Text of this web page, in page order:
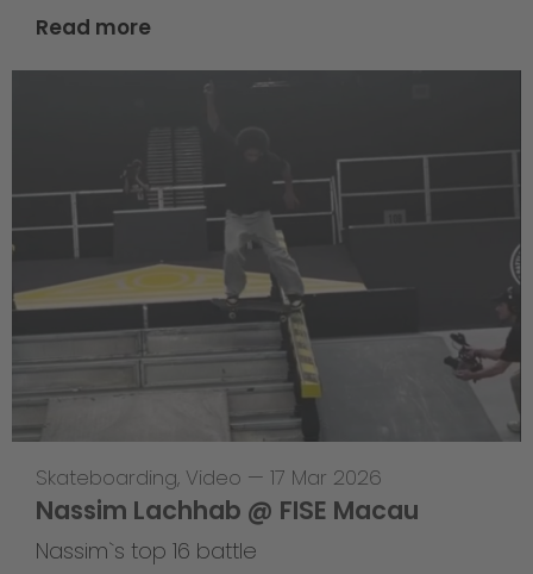
Read more
Skateboarding, Video — 17 Mar 2026
Nassim Lachhab @ FISE Macau
Nassim`s top 16 battle